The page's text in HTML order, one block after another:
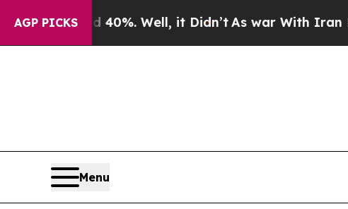
AGP PICKS
40%. Well, it Didn’t As war With Iran Drove
Menu